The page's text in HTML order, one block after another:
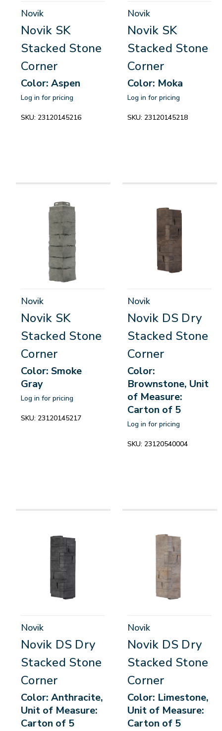
Novik
Novik SK
Stacked Stone
Corner
Color: Aspen
Log in for pricing
SKU: 23120145216
Novik
Novik SK
Stacked Stone
Corner
Color: Moka
Log in for pricing
SKU: 23120145218
Novik
Novik SK
Stacked Stone
Corner
Color: Smoke
Gray
Log in for pricing
SKU: 23120145217
Novik
Novik DS Dry
Stacked Stone
Corner
Color:
Brownstone, Unit
of Measure:
Carton of 5
Log in for pricing
SKU: 23120540004
Novik
Novik DS Dry
Stacked Stone
Corner
Color: Anthracite,
Unit of Measure:
Carton of 5
Novik
Novik DS Dry
Stacked Stone
Corner
Color: Limestone,
Unit of Measure:
Carton of 5